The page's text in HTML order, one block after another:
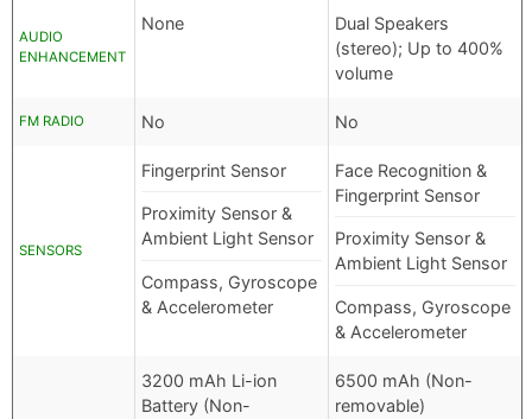
AUDIO
ENHANCEMENT
None
Dual Speakers
(stereo); Up to 400%
volume
FM RADIO No No
SENSORS
Fingerprint Sensor
Proximity Sensor &
Ambient Light Sensor
Compass, Gyroscope
& Accelerometer
Face Recognition &
Fingerprint Sensor
Proximity Sensor &
Ambient Light Sensor
Compass, Gyroscope
& Accelerometer
3200 mAh Li-ion
Battery (Non-
6500 mAh (Non-
removable)